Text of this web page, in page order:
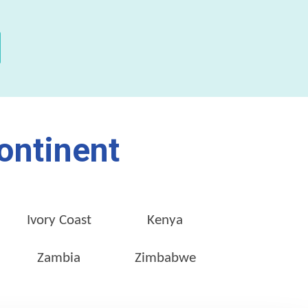
Ivory Coast Kenya
Zambia Zimbabwe